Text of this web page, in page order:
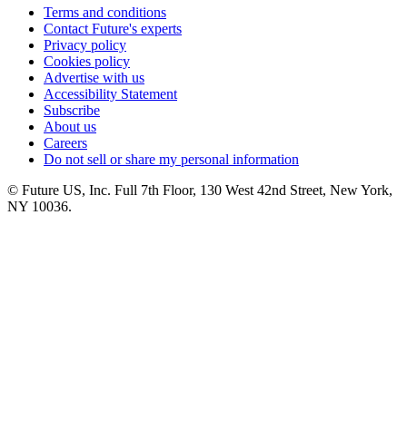
Terms and conditions
Contact Future's experts
Privacy policy
Cookies policy
Advertise with us
Accessibility Statement
Subscribe
About us
Careers
Do not sell or share my personal information
© Future US, Inc. Full 7th Floor, 130 West 42nd Street, New York,
NY 10036.